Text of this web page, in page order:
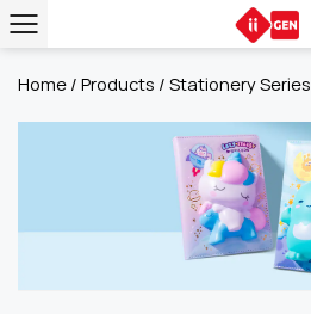
Home / Products / Stationery Series